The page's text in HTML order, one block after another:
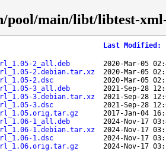
pool/main/libt/libtest-
Last Modified :
2_all.deb
2020-Mar-05
2.debian.tar.xz
2020-Mar-05
2.dsc
2020-Mar-05
3_all.deb
2021-Sep-28
3.debian.tar.xz
2021-Sep-28
3.dsc
2021-Sep-28
2017-Jan-04
1_all.deb
2024-Nov-17
1.debian.tar.xz
2024-Nov-17
1.dsc
2024-Nov-17
2024-Nov-17